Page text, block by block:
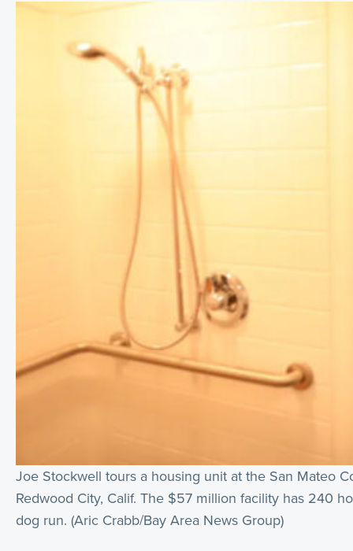
Joe Stockwell tours a housing unit at the San Mateo
Redwood City, Calif. The $57 million facility has 240
dog run. (Aric Crabb/Bay Area News Group)